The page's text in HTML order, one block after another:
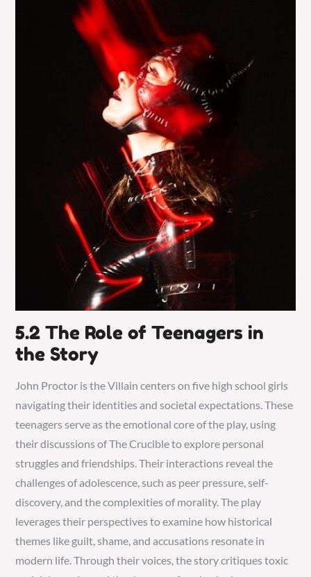
5.2 The Role of Teenagers in
the Story
John Proctor is the Villain centers on five high school girls
navigating their identities and societal expectations. These
teenagers serve as the emotional core of the play, using
their discussions of The Crucible to explore personal
struggles and friendships. Their interactions reveal the
challenges of adolescence, such as peer pressure, self-
discovery, and the complexities of morality. The play
leverages their perspectives to examine how historical
themes like guilt, shame, and accusations resonate in
modern life. Through their voices, the story critiques toxic